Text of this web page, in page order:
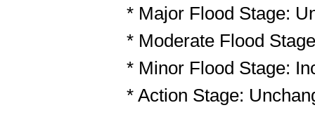
* Major Flood Stage:
* Moderate Flood
* Minor Flood Stage:
* Action Stage: